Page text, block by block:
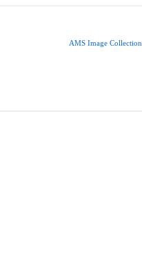
AMS Image Collection